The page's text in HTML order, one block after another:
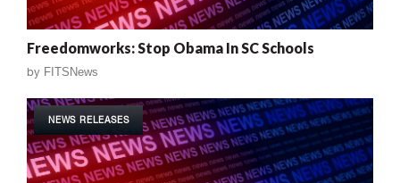
Freedomworks: Stop Obama In SC Schools
by FITSNews
NEWS RELEASES